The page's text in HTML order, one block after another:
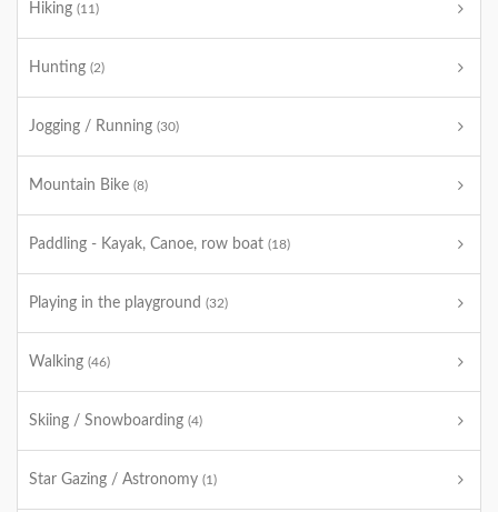
Hiking (11)
Hunting (2)
Jogging / Running (30)
Mountain Bike (8)
Paddling - Kayak, Canoe, row boat (18)
Playing in the playground (32)
Walking (46)
Skiing / Snowboarding (4)
Star Gazing / Astronomy (1)